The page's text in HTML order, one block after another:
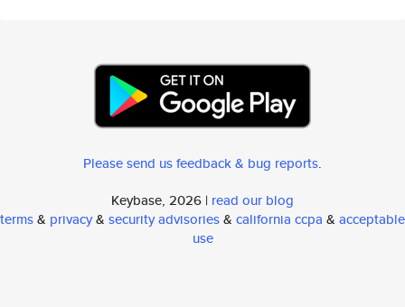
Please send us feedback & bug reports.
Keybase, 2026 | read our blog
terms& privacy& security advisories& california ccpa & acceptable
use